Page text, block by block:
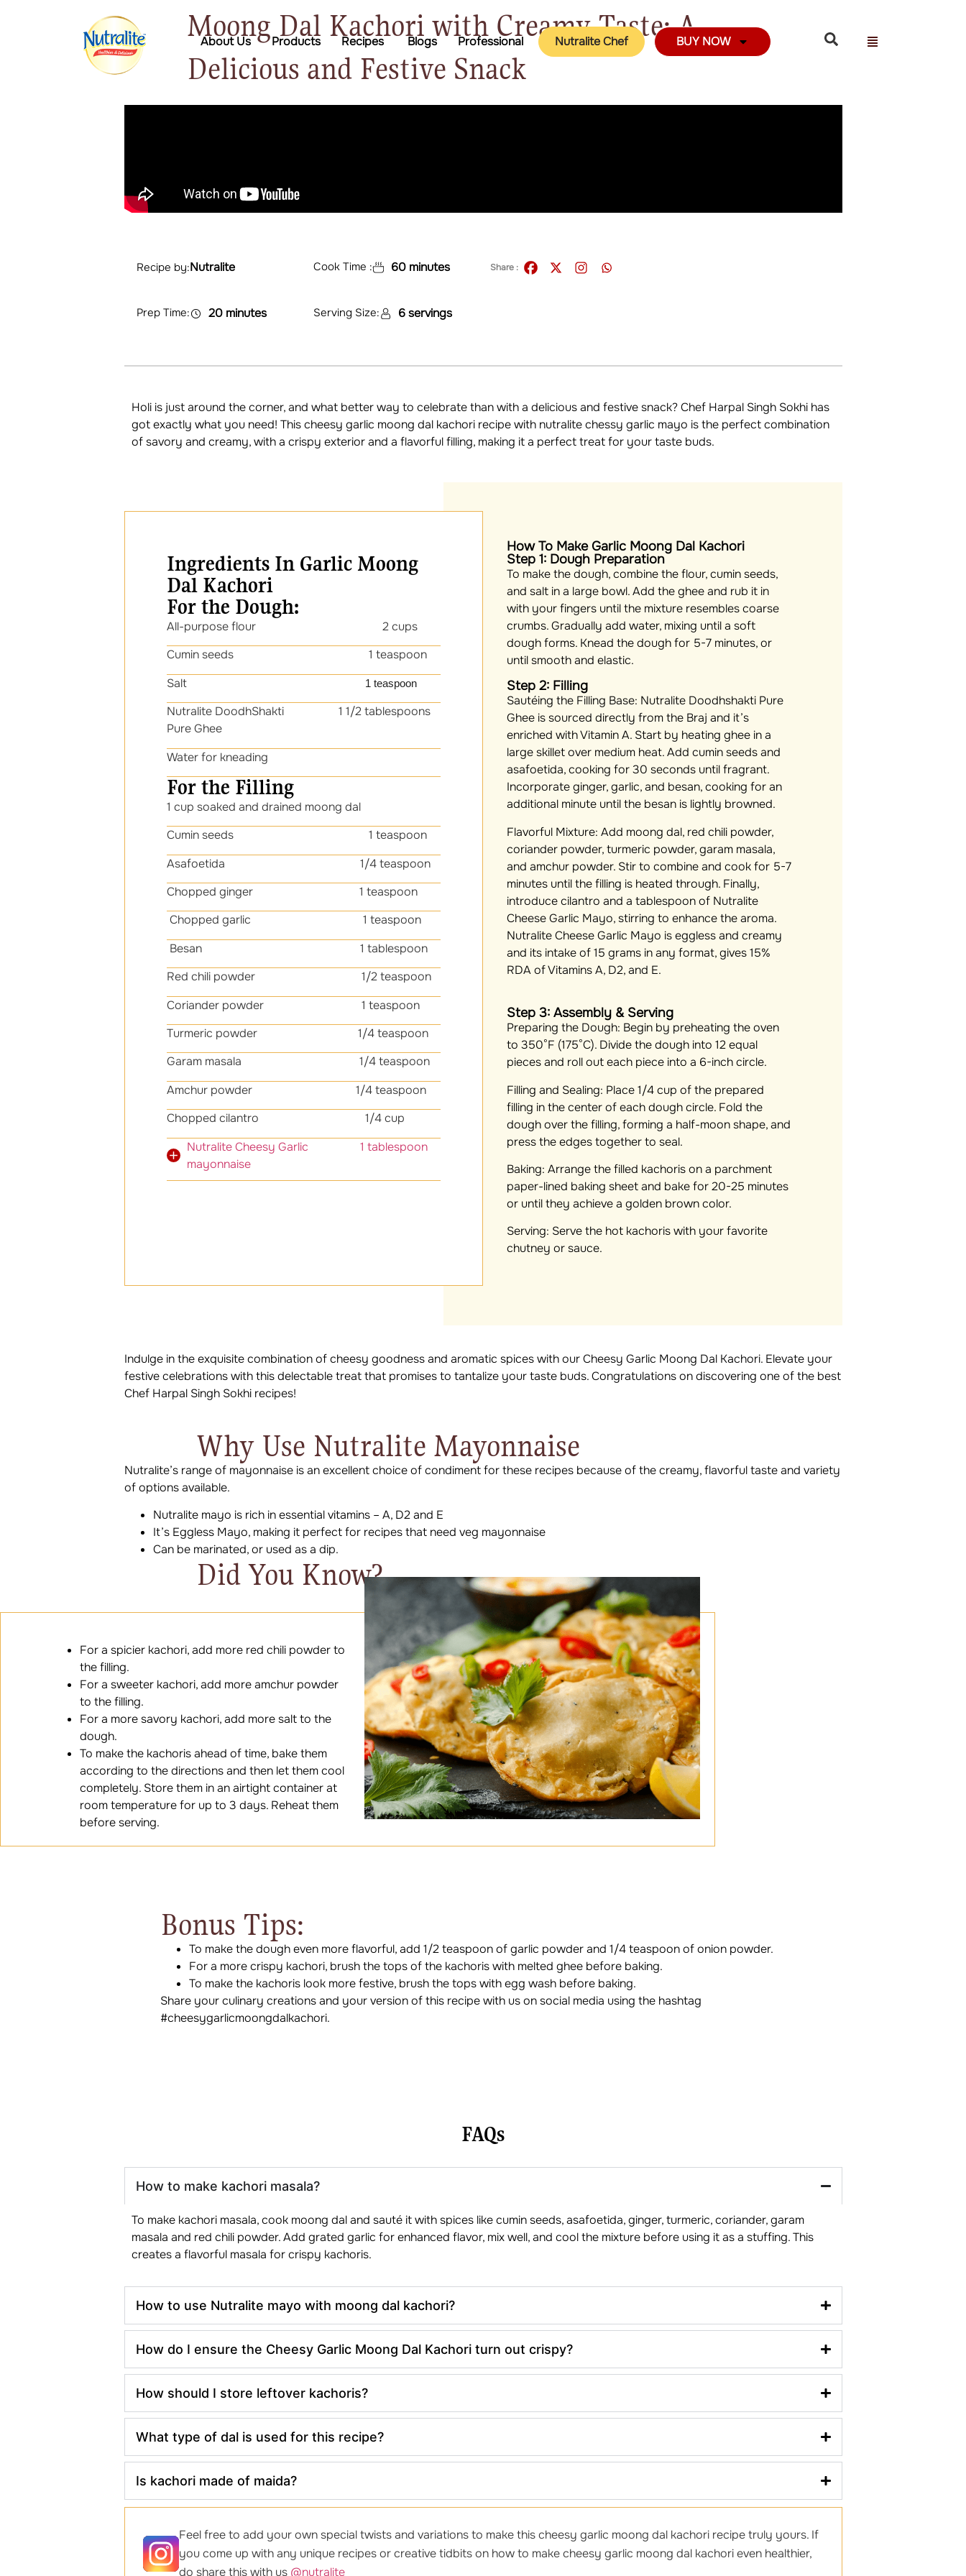
About Us Products Recipes Blogs Professional Nutralite Chef BUY NOW
Moong Dal Kachori with Creamy Taste: A
Delicious and Festive Snack
Recipe by:Nutralite Cook Time : 60 minutes Share :
Prep Time: 20 minutes Serving Size: 6 servings
Holi is just around the corner, and what better way to celebrate than with a delicious and festive snack? Chef Harpal Singh Sokhi has
got exactly what you need! This cheesy garlic moong dal kachori recipe with nutralite chessy garlic mayo is the perfect combination
of savory and creamy, with a crispy exterior and a flavorful filling, making it a perfect treat for your taste buds.
Ingredients In Garlic Moong
Dal Kachori
For the Dough:
All-purpose flour 2 cups
Cumin seeds 1 teaspoon
Salt
1 teaspoon
Nutralite DoodhShakti 1 1/2 tablespoons
Pure Ghee
Water for kneading
For the Filling
1 cup soaked and drained moong dal
Cumin seeds 1 teaspoon
Asafoetida 1/4 teaspoon
Chopped ginger 1 teaspoon
Chopped garlic 1 teaspoon
Besan 1 tablespoon
Red chili powder 1/2 teaspoon
Coriander powder 1 teaspoon
Turmeric powder 1/4 teaspoon
Garam masala 1/4 teaspoon
Amchur powder 1/4 teaspoon
Chopped cilantro 1/4 cup
Nutralite Cheesy Garlic 1 tablespoon
mayonnaise
How To Make Garlic Moong Dal Kachori
Step 1: Dough Preparation
To make the dough, combine the flour, cumin seeds,
and salt in a large bowl. Add the ghee and rub it in
with your fingers until the mixture resembles coarse
crumbs. Gradually add water, mixing until a soft
dough forms. Knead the dough for 5-7 minutes, or
until smooth and elastic.
Step 2: Filling
Sautéing the Filling Base: Nutralite Doodhshakti Pure
Ghee is sourced directly from the Braj and it’s
enriched with Vitamin A. Start by heating ghee in a
large skillet over medium heat. Add cumin seeds and
asafoetida, cooking for 30 seconds until fragrant.
Incorporate ginger, garlic, and besan, cooking for an
additional minute until the besan is lightly browned.
Flavorful Mixture: Add moong dal, red chili powder,
coriander powder, turmeric powder, garam masala,
and amchur powder. Stir to combine and cook for 5-7
minutes until the filling is heated through. Finally,
introduce cilantro and a tablespoon of Nutralite
Cheese Garlic Mayo, stirring to enhance the aroma.
Nutralite Cheese Garlic Mayo is eggless and creamy
and its intake of 15 grams in any format, gives 15%
RDA of Vitamins A, D2, and E.
Step 3: Assembly & Serving
Preparing the Dough: Begin by preheating the oven
to 350°F (175°C). Divide the dough into 12 equal
pieces and roll out each piece into a 6-inch circle.
Filling and Sealing: Place 1/4 cup of the prepared
filling in the center of each dough circle. Fold the
dough over the filling, forming a half-moon shape, and
press the edges together to seal.
Baking: Arrange the filled kachoris on a parchment
paper-lined baking sheet and bake for 20-25 minutes
or until they achieve a golden brown color.
Serving: Serve the hot kachoris with your favorite
chutney or sauce.
Indulge in the exquisite combination of cheesy goodness and aromatic spices with our Cheesy Garlic Moong Dal Kachori. Elevate your
festive celebrations with this delectable treat that promises to tantalize your taste buds. Congratulations on discovering one of the best
Chef Harpal Singh Sokhi recipes!
Why Use Nutralite Mayonnaise
Nutralite’s range of mayonnaise is an excellent choice of condiment for these recipes because of the creamy, flavorful taste and variety
of options available.
Nutralite mayo is rich in essential vitamins – A, D2 and E
It’s Eggless Mayo, making it perfect for recipes that need veg mayonnaise
Can be marinated, or used as a dip.
Did You Know?
For a spicier kachori, add more red chili powder to
the filling.
For a sweeter kachori, add more amchur powder
to the filling.
For a more savory kachori, add more salt to the
dough.
To make the kachoris ahead of time, bake them
according to the directions and then let them cool
completely. Store them in an airtight container at
room temperature for up to 3 days. Reheat them
before serving.
Bonus Tips:
To make the dough even more flavorful, add 1/2 teaspoon of garlic powder and 1/4 teaspoon of onion powder.
For a more crispy kachori, brush the tops of the kachoris with melted ghee before baking.
To make the kachoris look more festive, brush the tops with egg wash before baking.
Share your culinary creations and your version of this recipe with us on social media using the hashtag
#cheesygarlicmoongdalkachori.
FAQs
How to make kachori masala?
To make kachori masala, cook moong dal and sauté it with spices like cumin seeds, asafoetida, ginger, turmeric, coriander, garam
masala and red chili powder. Add grated garlic for enhanced flavor, mix well, and cool the mixture before using it as a stuffing. This
creates a flavorful masala for crispy kachoris.
How to use Nutralite mayo with moong dal kachori?
How do I ensure the Cheesy Garlic Moong Dal Kachori turn out crispy?
How should I store leftover kachoris?
What type of dal is used for this recipe?
Is kachori made of maida?
Feel free to add your own special twists and variations to make this cheesy garlic moong dal kachori recipe truly yours. If
you come up with any unique recipes or creative tidbits on how to make cheesy garlic moong dal kachori even healthier,
do share this with us @nutralite